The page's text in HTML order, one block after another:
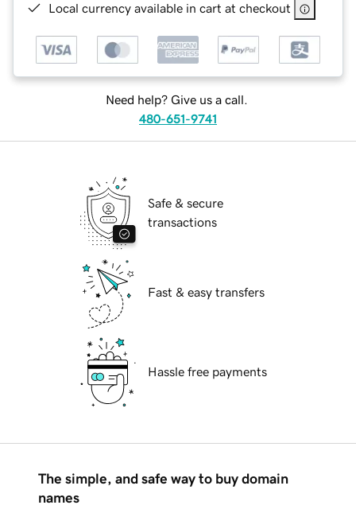
Local currency available in cart at checkout
Need help? Give us a call.
480-651-9741
Safe & secure
transactions
Fast & easy transfers
Hassle free payments
The simple, and safe way to buy domain
names